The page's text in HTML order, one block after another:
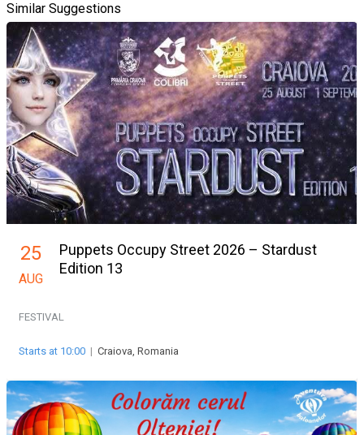
Similar Suggestions
25
AUG
Puppets Occupy Street 2026 – Stardust
Edition 13
FESTIVAL
Starts at 10:00 | Craiova, Romania